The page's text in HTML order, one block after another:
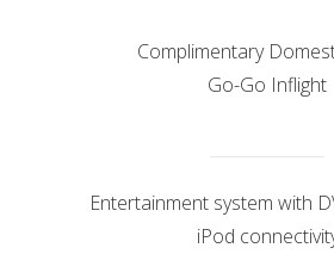
Complimentary
Go-Go Inflight
Entertainment system with
iPod